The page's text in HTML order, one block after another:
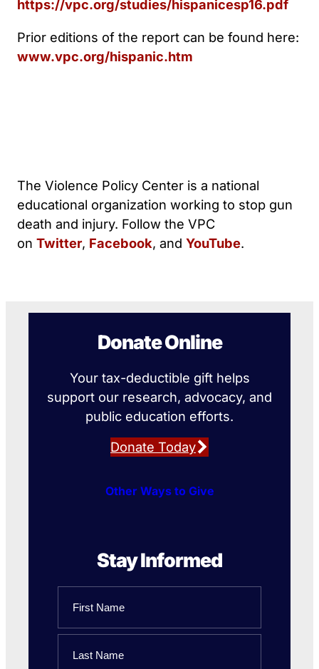
https://vpc.org/studies/hispanicesp16.pdf
Prior editions of the report can be found here:
www.vpc.org/hispanic.htm
The Violence Policy Center is a national
educational organization working to stop gun
death and injury. Follow the VPC
on Twitter, Facebook, and YouTube.
Donate Online
Your tax-deductible gift helps
support our research, advocacy, and
public education efforts.
Donate Today
Other Ways to Give
Stay Informed
First
Name